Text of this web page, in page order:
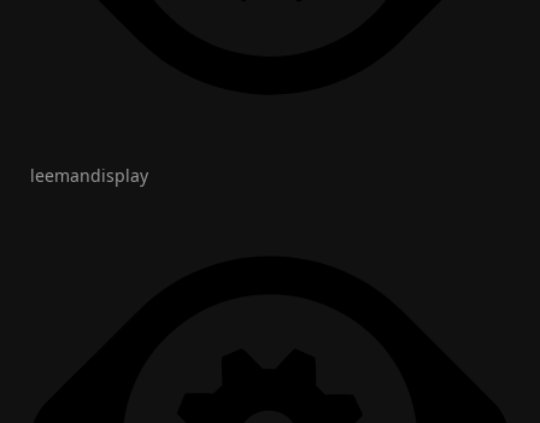
leemandisplay